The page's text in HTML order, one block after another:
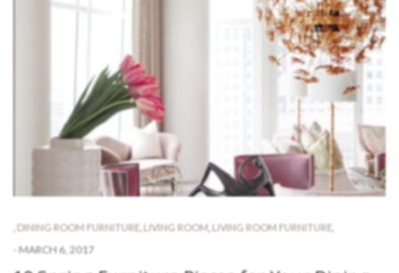
DINING ROOM FURNITURE LIVING ROOM LIVING ROOM FURNITURE
- MARCH 6, 2017